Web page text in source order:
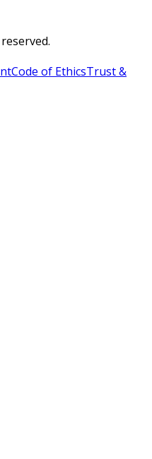
Code of EthicsTrust &